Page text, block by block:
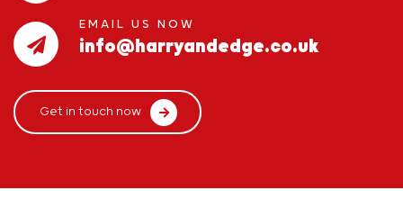
EMAIL US NOW
info@harryandedge.co.uk
Get in touch now